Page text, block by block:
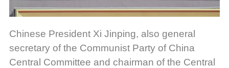
Chinese President Xi Jinping, also general
secretary of the Communist Party of China
Central Committee and chairman of the Central